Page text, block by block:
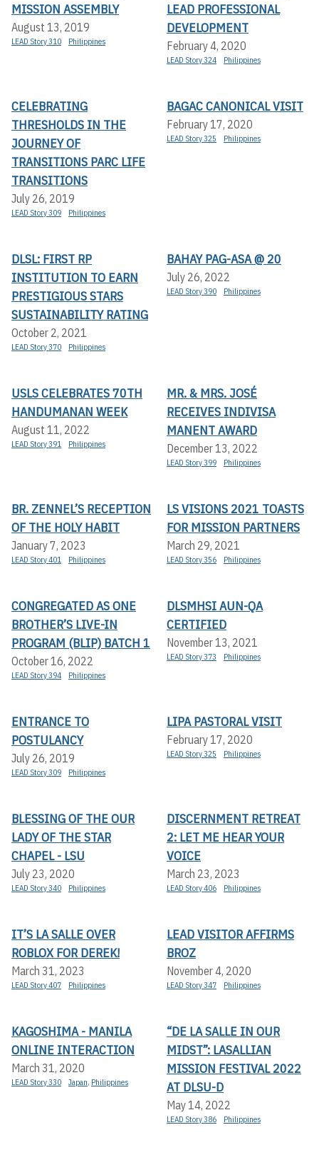
MISSION ASSEMBLY
August 13, 2019
LEAD Story 310 Philippines
LEAD PROFESSIONAL
DEVELOPMENT
February 4, 2020
LEAD Story 324 Philippines
CELEBRATING
THRESHOLDS IN THE
JOURNEY OF
TRANSITIONS PARC LIFE
TRANSITIONS
July 26, 2019
LEAD Story 309 Philippines
BAGAC CANONICAL VISIT
February 17, 2020
LEAD Story 325 Philippines
DLSL: FIRST RP
INSTITUTION TO EARN
PRESTIGIOUS STARS
SUSTAINABILITY RATING
October 2, 2021
LEAD Story 370 Philippines
BAHAY PAG-ASA @ 20
July 26, 2022
LEAD Story 390 Philippines
USLS CELEBRATES 70TH
HANDUMANAN WEEK
August 11, 2022
LEAD Story 391 Philippines
MR. & MRS. JOSÉ
RECEIVES INDIVISA
MANENT AWARD
December 13, 2022
LEAD Story 399 Philippines
BR. ZENNEL’S RECEPTION
OF THE HOLY HABIT
January 7, 2023
LEAD Story 401 Philippines
LS VISIONS 2021 TOASTS
FOR MISSION PARTNERS
March 29, 2021
LEAD Story 356 Philippines
CONGREGATED AS ONE
BROTHER’S LIVE-IN
PROGRAM (BLIP) BATCH 1
October 16, 2022
LEAD Story 394 Philippines
DLSMHSI AUN-QA
CERTIFIED
November 13, 2021
LEAD Story 373 Philippines
ENTRANCE TO
POSTULANCY
July 26, 2019
LEAD Story 309 Philippines
LIPA PASTORAL VISIT
February 17, 2020
LEAD Story 325 Philippines
BLESSING OF THE OUR
LADY OF THE STAR
CHAPEL - LSU
July 23, 2020
LEAD Story 340 Philippines
DISCERNMENT RETREAT
2: LET ME HEAR YOUR
VOICE
March 23, 2023
LEAD Story 406 Philippines
IT’S LA SALLE OVER
ROBLOX FOR DEREK!
March 31, 2023
LEAD Story 407 Philippines
LEAD VISITOR AFFIRMS
BROZ
November 4, 2020
LEAD Story 347 Philippines
KAGOSHIMA - MANILA
ONLINE INTERACTION
March 31, 2020
LEAD Story 330 Japan, Philippines
“DE LA SALLE IN OUR
MIDST”: LASALLIAN
MISSION FESTIVAL 2022
AT DLSU-D
May 14, 2022
LEAD Story 386 Philippines